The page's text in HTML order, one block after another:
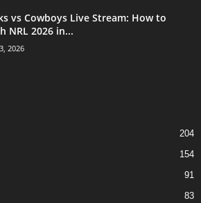
vs Cowboys Live Stream: How to
NRL 2026 in...
2026
204
154
91
83